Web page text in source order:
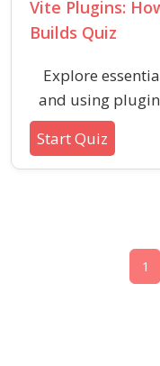
Vite Plugins:
Builds Quiz
Explore
and using
workflows in
of plugin
extending
Start Quiz
1